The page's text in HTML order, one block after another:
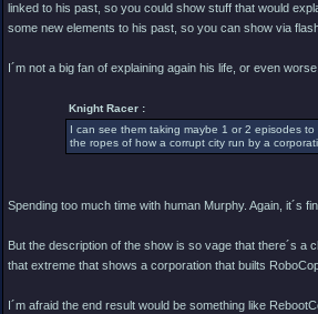
linked to his past, so you could show stuff that would
some new elements to his past, so you can show via
I´m not a big fan of explaining again his life, or even
Knight Racer :
I can see them taking maybe 1 or 2 episodes
the ropes of how a corrupt city run by a
Spending too much time with human Murphy. Again, it´s
But the description of the show is so vage that there´s a
that extreme that shows a corporation that builts
I´m afraid the end result would be something like